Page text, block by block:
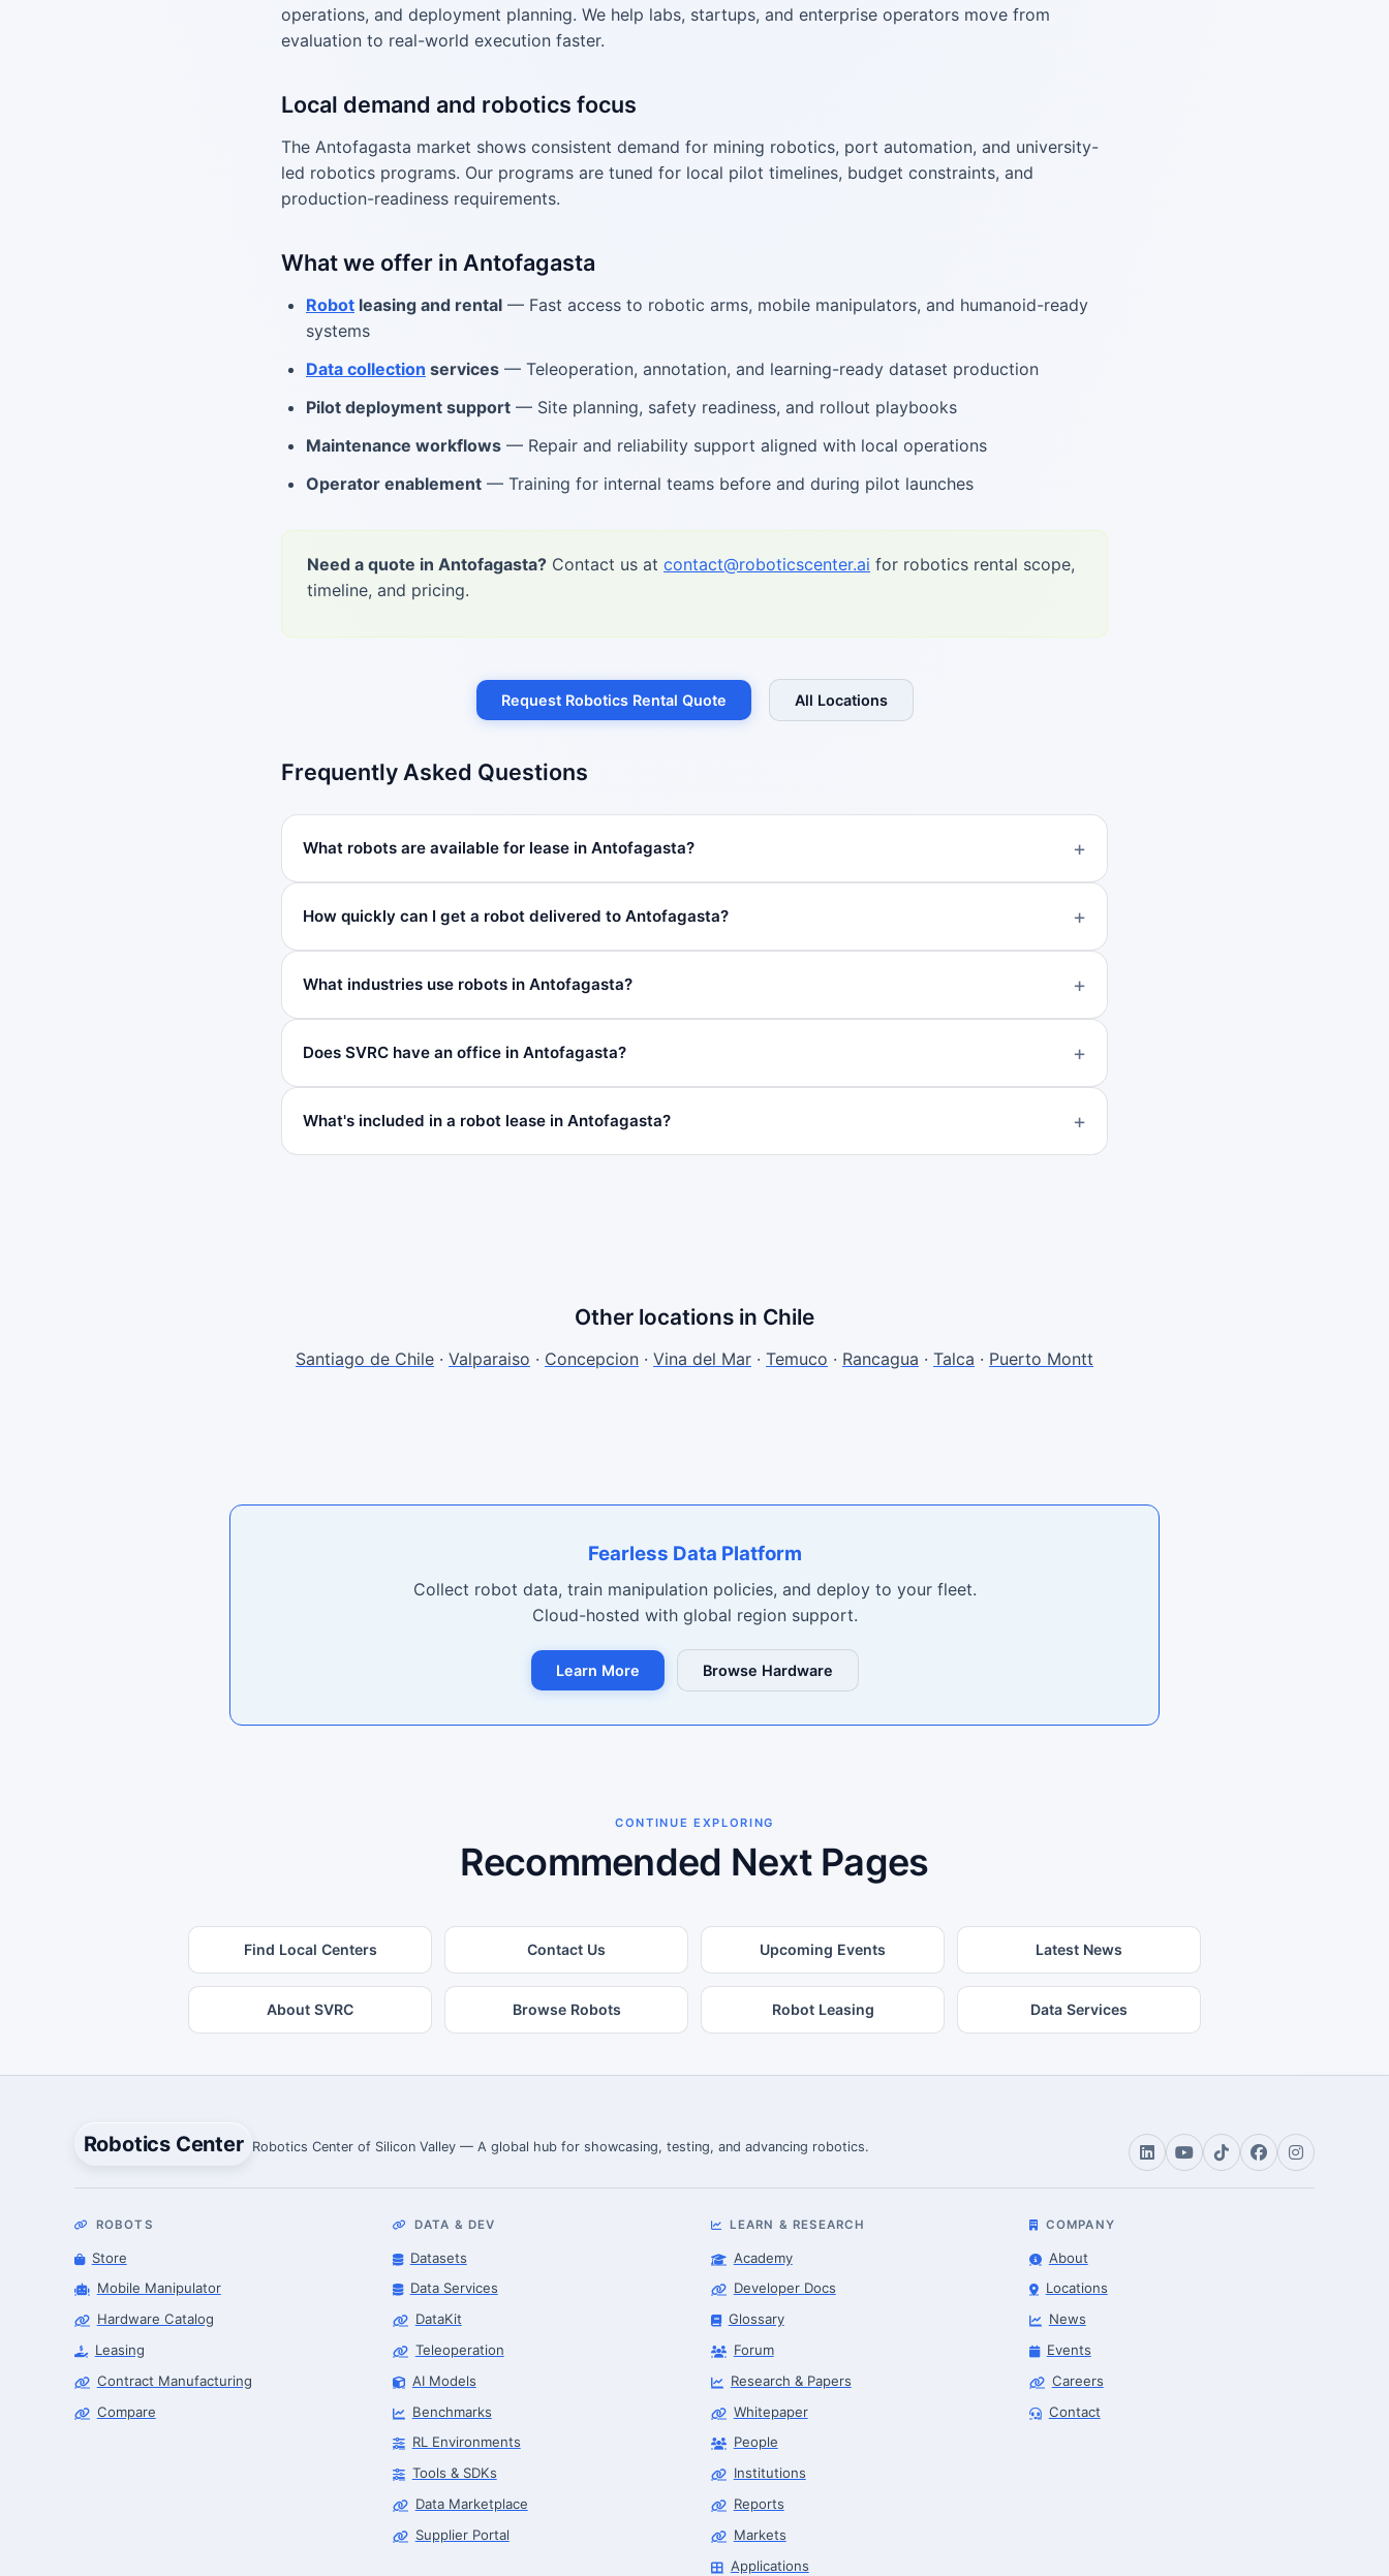
operations, and deployment planning. We help labs, startups, and enterprise operators move from
evaluation to real-world execution faster.
Local demand and robotics focus
The Antofagasta market shows consistent demand for mining robotics, port automation, and university-
led robotics programs. Our programs are tuned for local pilot timelines, budget constraints, and
production-readiness requirements.
What we offer in Antofagasta
Robot leasing and rental — Fast access to robotic arms, mobile manipulators, and humanoid-ready
systems
Data collection services — Teleoperation, annotation, and learning-ready dataset production
Pilot deployment support — Site planning, safety readiness, and rollout playbooks
Maintenance workflows — Repair and reliability support aligned with local operations
Operator enablement — Training for internal teams before and during pilot launches
Need a quote in Antofagasta? Contact us at contact@roboticscenter.ai for robotics rental scope,
timeline, and pricing.
Request Robotics Rental Quote All Locations
Frequently Asked Questions
What robots are available for lease in Antofagasta?
How quickly can I get a robot delivered to Antofagasta?
What industries use robots in Antofagasta?
Does SVRC have an office in Antofagasta?
What's included in a robot lease in Antofagasta?
Other locations in Chile
Santiago de Chile · Valparaiso · Concepcion · Vina del Mar · Temuco · Rancagua · Talca · Puerto Montt
Fearless Data Platform
Collect robot data, train manipulation policies, and deploy to your fleet.
Cloud-hosted with global region support.
Learn More Browse Hardware
CONTINUE EXPLORING
Recommended Next Pages
Find Local Centers Contact Us Upcoming Events Latest News
About SVRC Browse Robots Robot Leasing Data Services
Robotics Center Robotics Center of Silicon Valley — A global hub for showcasing, testing, and advancing robotics.
ROBOTS
Store
Mobile Manipulator
Hardware Catalog
Leasing
Contract Manufacturing
Compare
DATA & DEV
Datasets
Data Services
DataKit
Teleoperation
AI Models
Benchmarks
RL Environments
Tools & SDKs
Data Marketplace
Supplier Portal
LEARN & RESEARCH
Academy
Developer Docs
Glossary
Forum
Research & Papers
Whitepaper
People
Institutions
Reports
Markets
Applications
COMPANY
About
Locations
News
Events
Careers
Contact